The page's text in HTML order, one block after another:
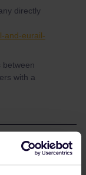
directly
and-eurail-
between
with a